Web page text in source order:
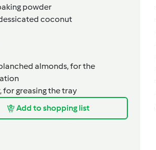
powder
coconut
almonds,for the
for greasing the tray
Add to shopping list